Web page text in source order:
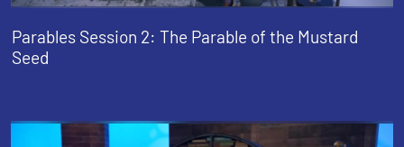
Parables Session 2: The Parable of the Mustard
Seed